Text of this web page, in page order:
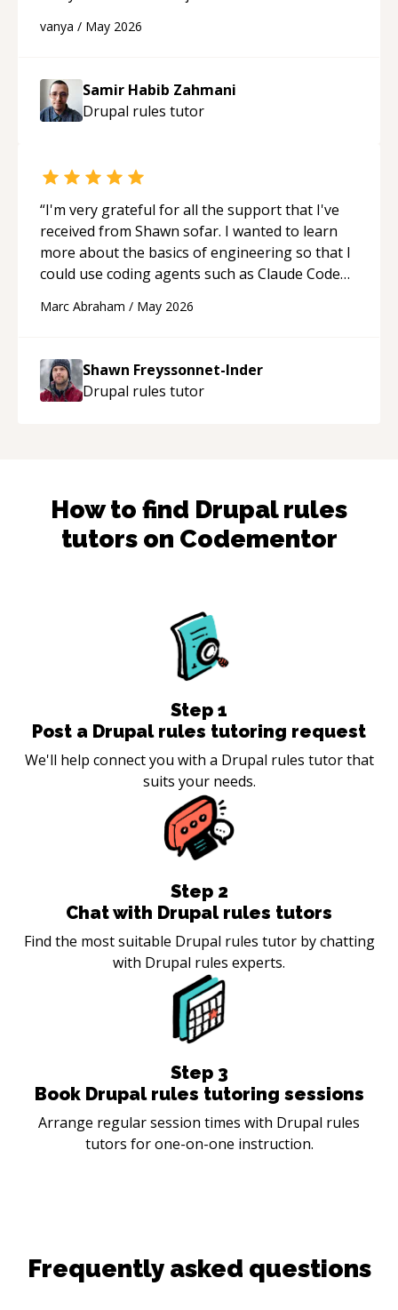
support!“
vanya / May 2026
Samir Habib Zahmani
Drupal rules tutor
“I'm very grateful for all the support that I've
received from Shawn sofar. I wanted to learn
more about the basics of engineering so that I
could use coding agents such as Claude Code
acted as a true mentor in this regard. Always
to explain (and repeat) things, I'm really
enjoying learning from Shawn.“
Marc Abraham / May 2026
Shawn Freyssonnet-Inder
Drupal rules tutor
How to find Drupal rules
tutors on Codementor
Step 1
Post a Drupal rules tutoring request
We'll help connect you with a Drupal rules tutor that
suits your needs.
Step 2
Chat with Drupal rules tutors
Find the most suitable Drupal rules tutor by chatting
with Drupal rules experts.
Step 3
Book Drupal rules tutoring sessions
Arrange regular session times with Drupal rules
tutors for one-on-one instruction.
Frequently asked questions